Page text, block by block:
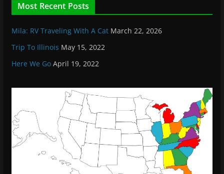
Most Recent Posts
Mila: RV Traveling With A Cat March 22, 2026
Trip To Illinois May 15, 2022
Here We Go April 19, 2022